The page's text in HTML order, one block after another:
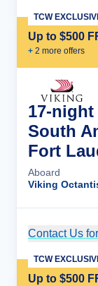
Up to $500
+ 2 more offers
TCW
17-night
South
Fort
Aboard
Viking
Contact Us
Up to $500
TCW